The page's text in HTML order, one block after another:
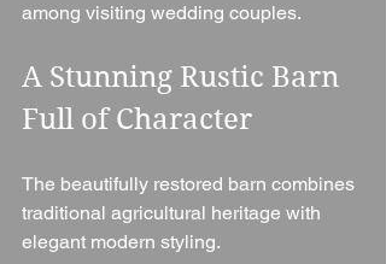
among visiting wedding couples.
A Stunning Rustic Barn
Full of Character
The beautifully restored barn combines
traditional agricultural heritage with
elegant modern styling.